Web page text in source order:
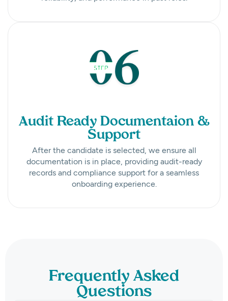
Audit Ready Documentaion &
Support
After the candidate is selected, we ensure all
documentation is in place, providing audit-ready
records and compliance support for a seamless
onboarding experience.
Frequently Asked
Questions